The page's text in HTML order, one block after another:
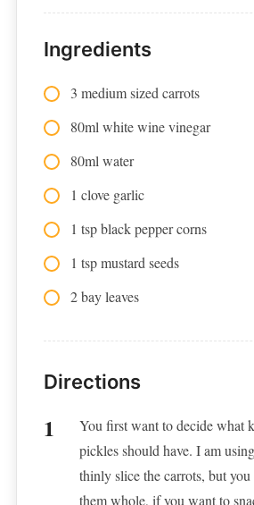
Ingredients
3 medium sized carrots
80ml white wine vinegar
80ml water
1 clove garlic
1 tsp black pepper corns
1 tsp mustard seeds
2 bay leaves
Directions
You first want to decide what
pickles should have. I am
thinly slice the carrots, but
them whole, if you want to